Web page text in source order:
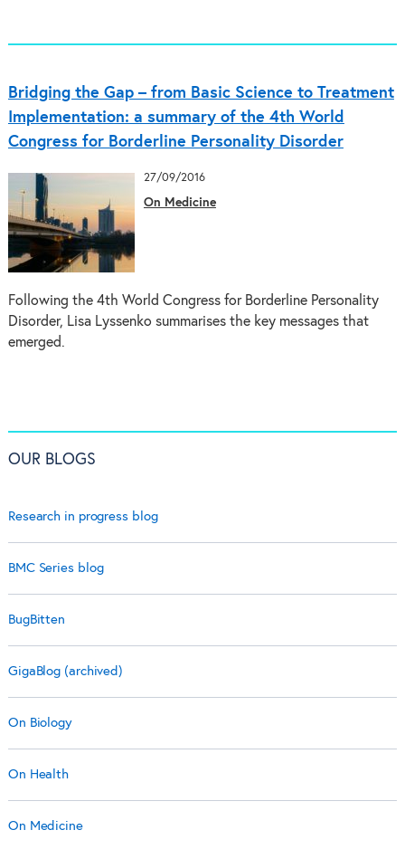
Bridging the Gap – from Basic Science to Treatment
Implementation: a summary of the 4th World
Congress for Borderline Personality Disorder
27/09/2016
On Medicine
Following the 4th World Congress for Borderline Personality
Disorder, Lisa Lyssenko summarises the key messages that
emerged.
OUR BLOGS
Research in progress blog
BMC Series blog
BugBitten
GigaBlog (archived)
On Biology
On Health
On Medicine